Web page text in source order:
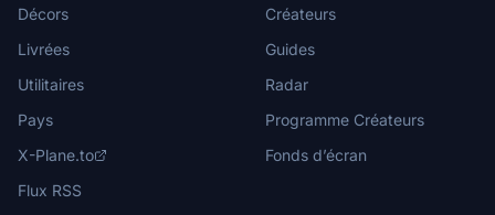
Décors
Livrées
Utilitaires
Pays
X-Plane.to
Flux RSS
Créateurs
Guides
Radar
Programme Créateurs
Fonds d’écran